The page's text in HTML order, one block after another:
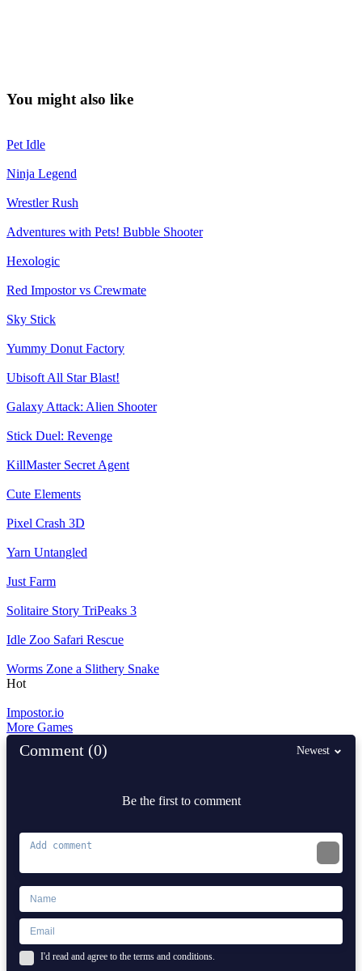
You might also like
Pet Idle
Ninja Legend
Wrestler Rush
Adventures with Pets! Bubble Shooter
Hexologic
Red Impostor vs Crewmate
Sky Stick
Yummy Donut Factory
Ubisoft All Star Blast!
Galaxy Attack: Alien Shooter
Stick Duel: Revenge
KillMaster Secret Agent
Cute Elements
Pixel Crash 3D
Yarn Untangled
Just Farm
Solitaire Story TriPeaks 3
Idle Zoo Safari Rescue
Worms Zone a Slithery Snake
Hot
Impostor.io
More Games
Comment (0) Newest
Be the first to comment
I'd read and agree to the terms and conditions.